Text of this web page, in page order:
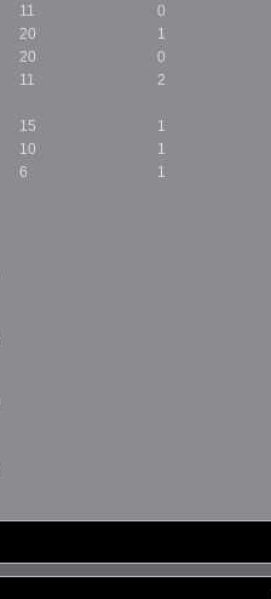
11 0
20 1
20 0
11 2
15 1
10 1
6 1